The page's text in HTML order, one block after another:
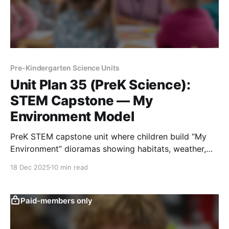
Pre-Kindergarten Science Units
Unit Plan 35 (PreK Science):
STEM Capstone — My
Environment Model
PreK STEM capstone unit where children build “My
Environment” dioramas showing habitats, weather,
18 Dec 2025 10 min read
Paid-members only